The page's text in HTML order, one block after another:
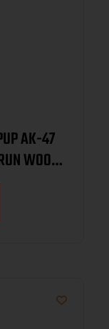
AK-47
WOOD